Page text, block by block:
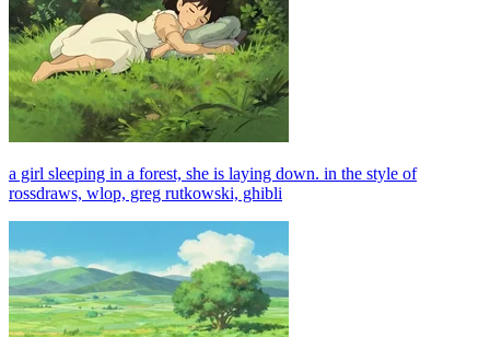
a girl sleeping in a forest, she is laying down. in the style of
rossdraws, wlop, greg rutkowski, ghibli